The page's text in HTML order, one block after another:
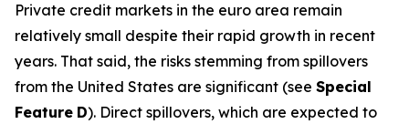
Private credit markets in the euro area remain
relatively small despite their rapid growth in recent
years. That said, the risks stemming from spillovers
from the United States are significant (see Special
Feature D). Direct spillovers, which are expected to